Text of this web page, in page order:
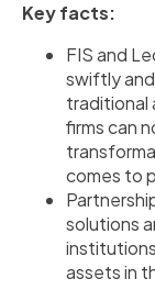
Key facts:
FIS and
swiftly
traditional
firms can
comes to
solutions
assets in